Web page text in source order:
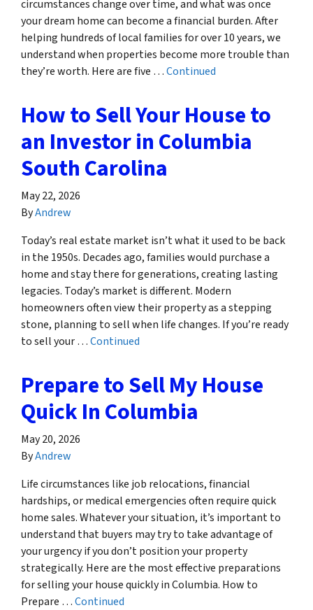
circumstances change over time, and what was once
your dream home can become a financial burden. After
helping hundreds of local families for over 10 years, we
understand when properties become more trouble than
they’re worth. Here are five …Continued
How to Sell Your House to
an Investor in Columbia
South Carolina
May 22, 2026
ByAndrew
Today’s real estate market isn’t what it used to be back
in the 1950s. Decades ago, families would purchase a
home and stay there for generations, creating lasting
legacies. Today’s market is different. Modern
homeowners often view their property as a stepping
stone, planning to sell when life changes. If you’re ready
to sell your …Continued
Prepare to Sell My House
Quick In Columbia
May 20, 2026
ByAndrew
Life circumstances like job relocations, financial
hardships, or medical emergencies often require quick
home sales. Whatever your situation, it’s important to
understand that buyers may try to take advantage of
your urgency if you don’t position your property
strategically. Here are the most effective preparations
for selling your house quickly in Columbia. How to
Prepare …Continued